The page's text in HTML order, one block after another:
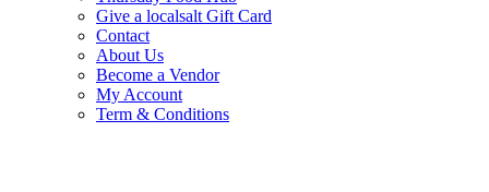
Give a localsalt Gift Card
Contact
About Us
Become a Vendor
My Account
Term & Conditions